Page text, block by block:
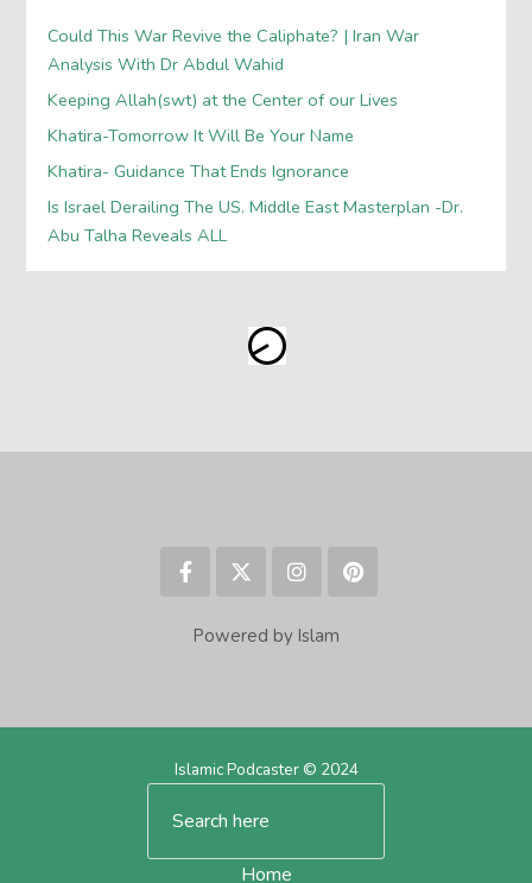
Could This War Revive the Caliphate? | Iran War
Analysis With Dr Abdul Wahid
Keeping Allah(swt) at the Center of our Lives
Khatira-Tomorrow It Will Be Your Name
Khatira- Guidance That Ends Ignorance
Is Israel Derailing The US. Middle East Masterplan -Dr.
Abu Talha Reveals ALL
Powered by Islam
Islamic Podcaster © 2024
Home